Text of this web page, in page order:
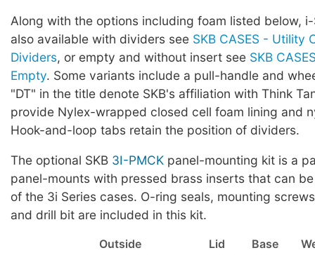
Along with the options including foam listed below,
also available with dividers see SKB CASES - Utility
Dividers, or empty and without insert see SKB
Empty. Some variants include a pull-handle and
"DT" in the title denote SKB's affiliation with Think
provide Nylex-wrapped closed cell foam lining and
Hook-and-loop tabs retain the position of dividers.
The optional SKB 3I-PMCK panel-mounting kit is a
panel-mounts with pressed brass inserts that can
of the 3i Series cases. O-ring seals, mounting
and drill bit are included in this kit.
Outside Lid Base